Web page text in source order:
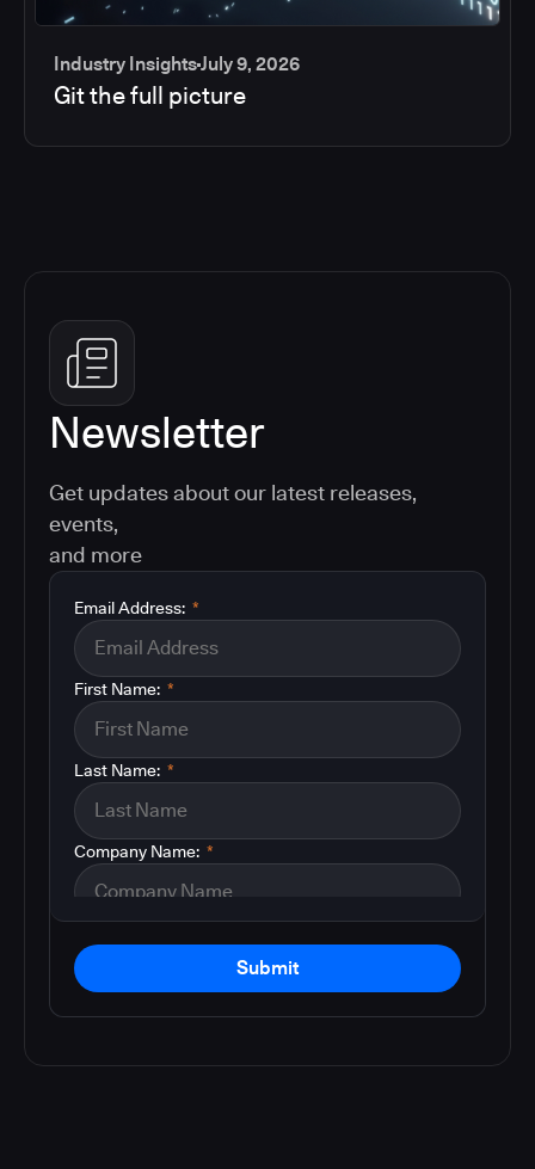
Industry InsightsJuly 9, 2026
Git the full picture
Newsletter
Get updates about our latest releases,
events,
and more
*
Email Address:
*
First Name:
*
Last Name:
*
Company Name:
Submit